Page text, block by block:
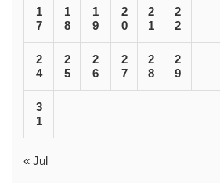
1
7
1
8
1
9
2
0
2
1
2
2
2
4
2
5
2
6
2
7
2
8
2
9
3
1
« Jul